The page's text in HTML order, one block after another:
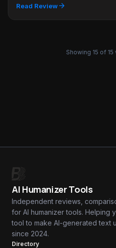
Read Reviewarrow_forward
Showing 15 of
AI Humanizer Tools
Independent reviews,
for AI humanizer tools. Helping
tool to make AI-generated text
since 2024.
Directory